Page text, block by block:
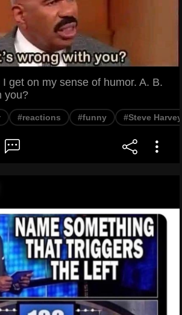
get on my sense of humor. A. B.
you?
#reactions #funny #Steve Harvey